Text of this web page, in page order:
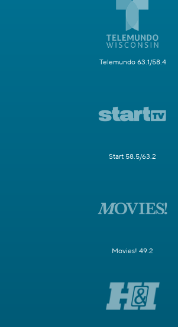
Telemundo 63.1/58.4
Start 58.5/63.2
Movies! 49.2